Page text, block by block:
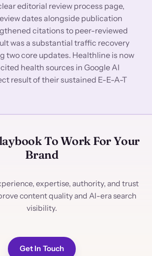
editorial review process page,
dates alongside publication
citations to peer-reviewed
was a substantial traffic recovery
two core updates. Healthline is now
health sources in Google AI
result of their sustained E-E-A-T
To Work For Your
Brand
expertise, authority, and trust
content quality and AI-era search
visibility.
Get In Touch